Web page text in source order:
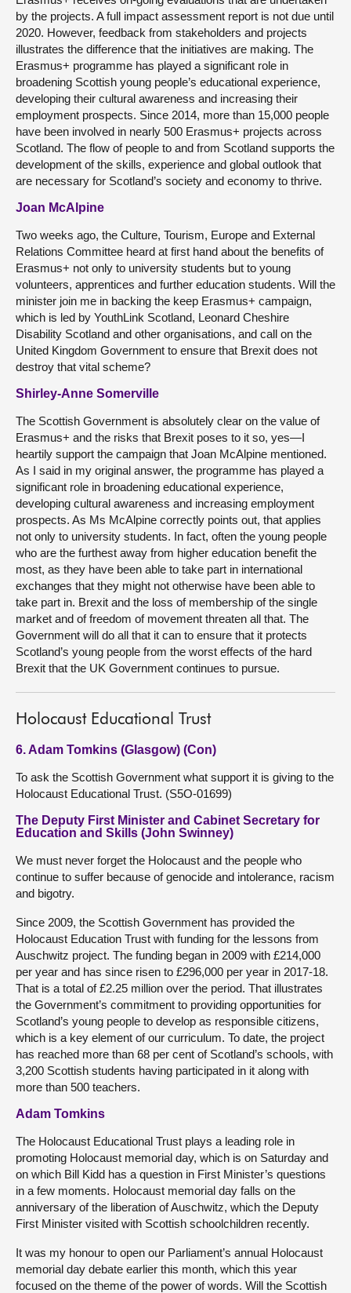
by the projects. A full impact assessment report is not due until
2020. However, feedback from stakeholders and projects
illustrates the difference that the initiatives are making. The
Erasmus+ programme has played a significant role in
broadening Scottish young people’s educational experience,
developing their cultural awareness and increasing their
employment prospects. Since 2014, more than 15,000 people
have been involved in nearly 500 Erasmus+ projects across
Scotland. The flow of people to and from Scotland supports the
development of the skills, experience and global outlook that
are necessary for Scotland’s society and economy to thrive.
Joan McAlpine
Two weeks ago, the Culture, Tourism, Europe and External
Relations Committee heard at first hand about the benefits of
Erasmus+ not only to university students but to young
volunteers, apprentices and further education students. Will the
minister join me in backing the keep Erasmus+ campaign,
which is led by YouthLink Scotland, Leonard Cheshire
Disability Scotland and other organisations, and call on the
United Kingdom Government to ensure that Brexit does not
destroy that vital scheme?
Shirley-Anne Somerville
The Scottish Government is absolutely clear on the value of
Erasmus+ and the risks that Brexit poses to it so, yes—I
heartily support the campaign that Joan McAlpine mentioned.
As I said in my original answer, the programme has played a
significant role in broadening educational experience,
developing cultural awareness and increasing employment
prospects. As Ms McAlpine correctly points out, that applies
not only to university students. In fact, often the young people
who are the furthest away from higher education benefit the
most, as they have been able to take part in international
exchanges that they might not otherwise have been able to
take part in. Brexit and the loss of membership of the single
market and of freedom of movement threaten all that. The
Government will do all that it can to ensure that it protects
Scotland’s young people from the worst effects of the hard
Brexit that the UK Government continues to pursue.
Holocaust Educational Trust
6. Adam Tomkins (Glasgow) (Con)
To ask the Scottish Government what support it is giving to the
Holocaust Educational Trust. (S5O-01699)
The Deputy First Minister and Cabinet Secretary for
Education and Skills (John Swinney)
We must never forget the Holocaust and the people who
continue to suffer because of genocide and intolerance, racism
and bigotry.
Since 2009, the Scottish Government has provided the
Holocaust Education Trust with funding for the lessons from
Auschwitz project. The funding began in 2009 with £214,000
per year and has since risen to £296,000 per year in 2017-18.
That is a total of £2.25 million over the period. That illustrates
the Government’s commitment to providing opportunities for
Scotland’s young people to develop as responsible citizens,
which is a key element of our curriculum. To date, the project
has reached more than 68 per cent of Scotland’s schools, with
3,200 Scottish students having participated in it along with
more than 500 teachers.
Adam Tomkins
The Holocaust Educational Trust plays a leading role in
promoting Holocaust memorial day, which is on Saturday and
on which Bill Kidd has a question in First Minister’s questions
in a few moments. Holocaust memorial day falls on the
anniversary of the liberation of Auschwitz, which the Deputy
First Minister visited with Scottish schoolchildren recently.
It was my honour to open our Parliament’s annual Holocaust
memorial day debate earlier this month, which this year
focused on the theme of the power of words. Will the Scottish